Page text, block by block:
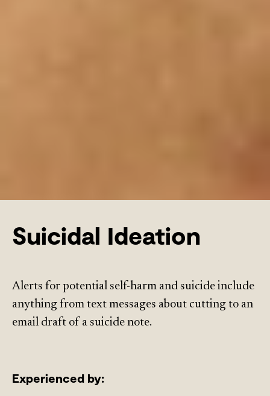
Suicidal Ideation
Alerts for potential self-harm and suicide include
anything from text messages about cutting to an
email draft of a suicide note.
Experienced by: